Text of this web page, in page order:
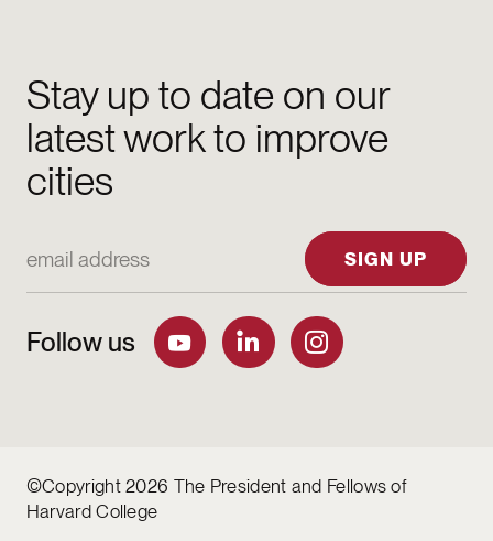
Stay up to date on our
latest work to improve
cities
SIGN UP
Follow us
©Copyright 2026 The President and Fellows of
Harvard College